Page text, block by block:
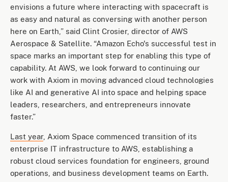
envisions a future where interacting with spacecraft is
as easy and natural as conversing with another person
here on Earth,” said Clint Crosier, director of AWS
Aerospace & Satellite. “Amazon Echo's successful test in
space marks an important step for enabling this type of
capability. At AWS, we look forward to continuing our
work with Axiom in moving advanced cloud technologies
like AI and generative AI into space and helping space
leaders, researchers, and entrepreneurs innovate
faster.”
Last year, Axiom Space commenced transition of its
enterprise IT infrastructure to AWS, establishing a
robust cloud services foundation for engineers, ground
operations, and business development teams on Earth.